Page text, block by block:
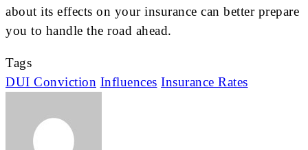
about its effects on your insurance can better prepare
you to handle the road ahead.
Tags
DUI Conviction Influences Insurance Rates